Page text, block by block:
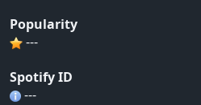
Popularity
---
Spotify ID
---